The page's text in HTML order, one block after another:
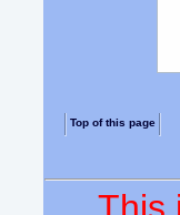
Top of this page